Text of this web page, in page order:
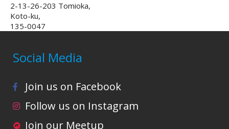
2-13-26-203 Tomioka,
Koto-ku,
135-0047
Social Media
Join us on Facebook
Follow us on Instagram
Join our Meetup